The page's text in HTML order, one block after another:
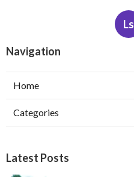
Ls
Navigation
Home
Categories
Latest Posts